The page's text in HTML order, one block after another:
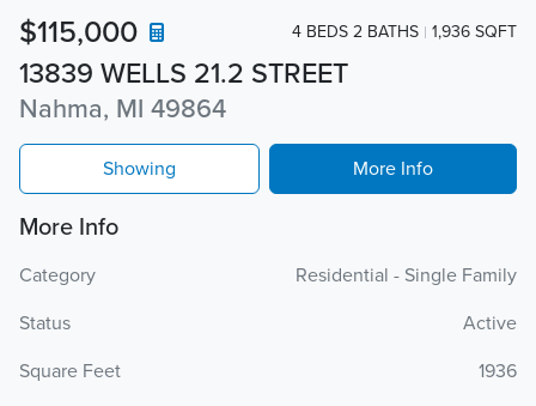
13839 WELLS 21.2 STREET
Nahma, MI 49864
$115,000 4 BEDS 2 BATHS 1,936 SQFT
Showing More Info
More Info
Category
Residential - Single Family
Status
Active
Square Feet
1936